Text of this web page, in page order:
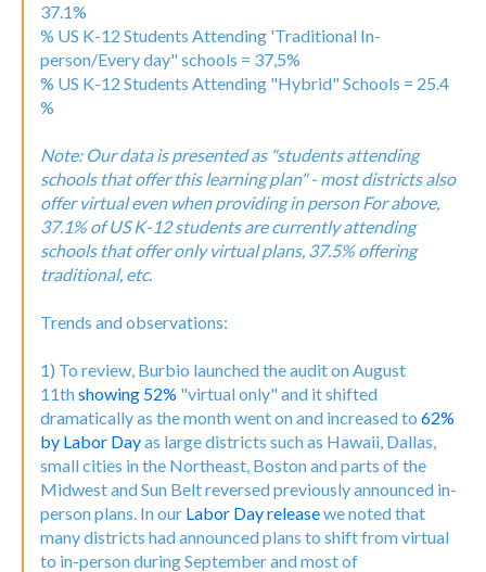
37.1%
% US K-12 Students Attending 'Traditional In-
person/Every day" schools = 37,5%
% US K-12 Students Attending "Hybrid" Schools = 25.4
%
Note: Our data is presented as "students attending
schools that offer this learning plan" - most districts also
offer virtual even when providing in person For above,
37.1% of US K-12 students are currently attending
schools that offer only virtual plans, 37.5% offering
traditional, etc.
Trends and observations:
1) To review, Burbio launched the audit on August
11thshowing 52% "virtual only" and it shifted
dramatically as the month went on and increased to 62%
by Labor Dayas large districts such as Hawaii, Dallas,
small cities in the Northeast, Boston and parts of the
Midwest and Sun Belt reversed previously announced in-
person plans. In our Labor Day releasewe noted that
many districts had announced plans to shift from virtual
to in-person during September and most of